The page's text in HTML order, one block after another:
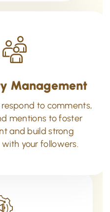
Management
to comments,
mentions to foster
and build strong
your followers.